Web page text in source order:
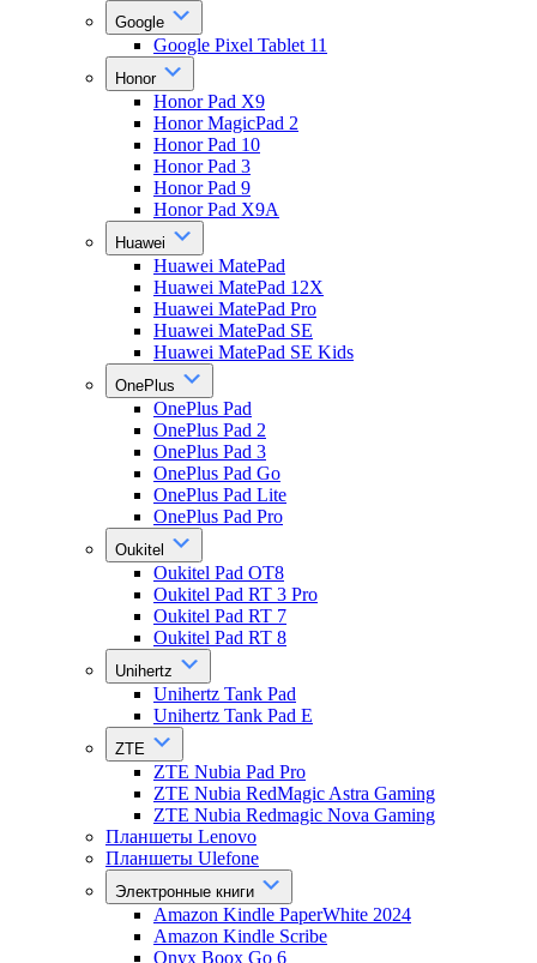
Google
Google Pixel Tablet 11
Honor
Honor Pad X9
Honor MagicPad 2
Honor Pad 10
Honor Pad 3
Honor Pad 9
Honor Pad X9A
Huawei
Huawei MatePad
Huawei MatePad 12X
Huawei MatePad Pro
Huawei MatePad SE
Huawei MatePad SE Kids
OnePlus
OnePlus Pad
OnePlus Pad 2
OnePlus Pad 3
OnePlus Pad Go
OnePlus Pad Lite
OnePlus Pad Pro
Oukitel
Oukitel Pad OT8
Oukitel Pad RT 3 Pro
Oukitel Pad RT 7
Oukitel Pad RT 8
Unihertz
Unihertz Tank Pad
Unihertz Tank Pad E
ZTE
ZTE Nubia Pad Pro
ZTE Nubia RedMagic Astra Gaming
ZTE Nubia Redmagic Nova Gaming
Планшеты Lenovo
Планшеты Ulefone
Электронные книги
Amazon Kindle PaperWhite 2024
Amazon Kindle Scribe
Onyx Boox Go 6